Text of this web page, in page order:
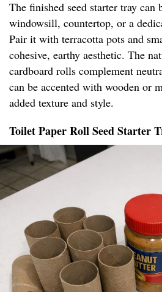
The finished seed starter tray can
windowsill, countertop, or a
Pair it with terracotta pots and
cohesive, earthy aesthetic. The
cardboard rolls complement
can be accented with wooden or
added texture and style.
Toilet Paper Roll Seed Starter